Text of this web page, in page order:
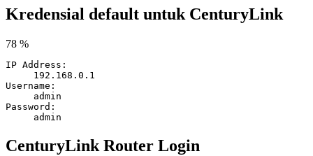
Kredensial default untuk CenturyLink
78 %
IP Address:
192.168.0.1
Username:
admin
Password:
admin
CenturyLink Router Login